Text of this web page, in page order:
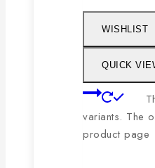
WISHLIST
QUICK
variants. The
product page